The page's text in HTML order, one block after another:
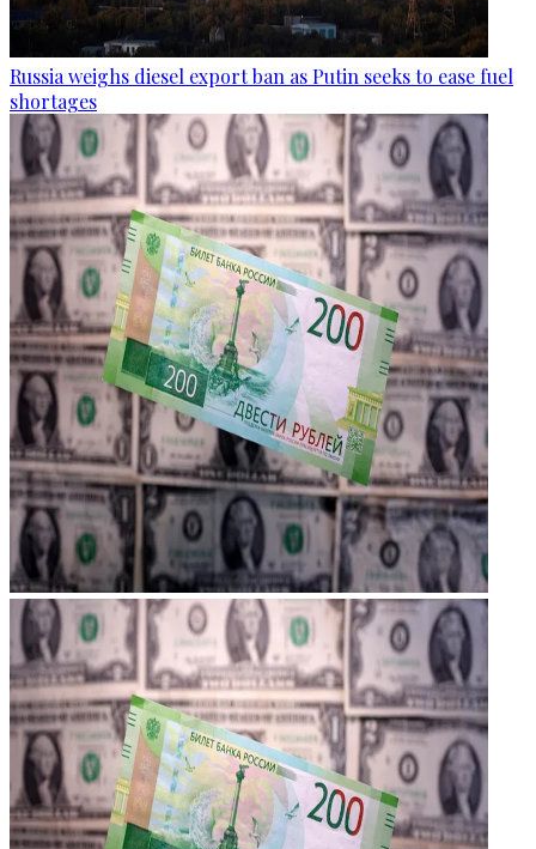
Russia weighs diesel export ban as Putin seeks to ease fuel
shortages